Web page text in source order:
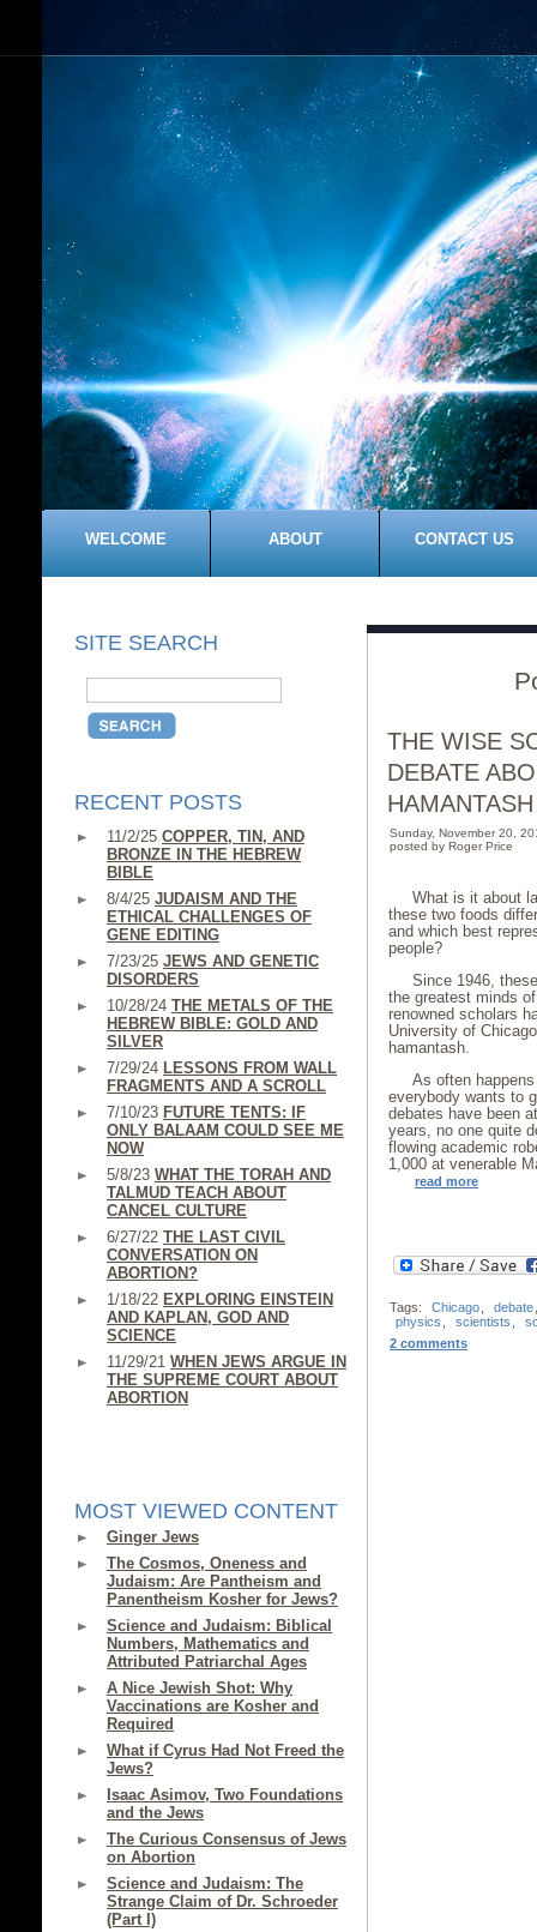
WELCOME ABOUT CONTACT US
SITE SEARCH
RECENT POSTS
11/2/25 COPPER, TIN, AND
BRONZE IN THE HEBREW
BIBLE
8/4/25 JUDAISM AND THE
ETHICAL CHALLENGES OF
GENE EDITING
7/23/25 JEWS AND GENETIC
DISORDERS
10/28/24 THE METALS OF THE
HEBREW BIBLE: GOLD AND
SILVER
7/29/24 LESSONS FROM WALL
FRAGMENTS AND A SCROLL
7/10/23 FUTURE TENTS: IF
ONLY BALAAM COULD SEE ME
NOW
5/8/23 WHAT THE TORAH AND
TALMUD TEACH ABOUT
CANCEL CULTURE
6/27/22 THE LAST CIVIL
CONVERSATION ON
ABORTION?
1/18/22 EXPLORING EINSTEIN
AND KAPLAN, GOD AND
SCIENCE
11/29/21 WHEN JEWS ARGUE IN
THE SUPREME COURT ABOUT
ABORTION
MOST VIEWED CONTENT
Ginger Jews
The Cosmos, Oneness and
Judaism: Are Pantheism and
Panentheism Kosher for Jews?
Science and Judaism: Biblical
Numbers, Mathematics and
Attributed Patriarchal Ages
A Nice Jewish Shot: Why
Vaccinations are Kosher and
Required
What if Cyrus Had Not Freed the
Jews?
Isaac Asimov, Two Foundations
and the Jews
The Curious Consensus of Jews
on Abortion
Science and Judaism: The
Strange Claim of Dr. Schroeder
(Part I)
THE WISE
DEBATE
HAMANTASH
Sunday, November 20,
posted by Roger Price
What is it about
these two foods
and which best
people?
Since 1946,
the greatest minds
renowned scholars
University of
hamantash.
As often
everybody wants to
debates have been
years, no one quite
flowing academic
1,000 at venerable
read more
Tags: Chicago debate
physics
scientists
2 comments